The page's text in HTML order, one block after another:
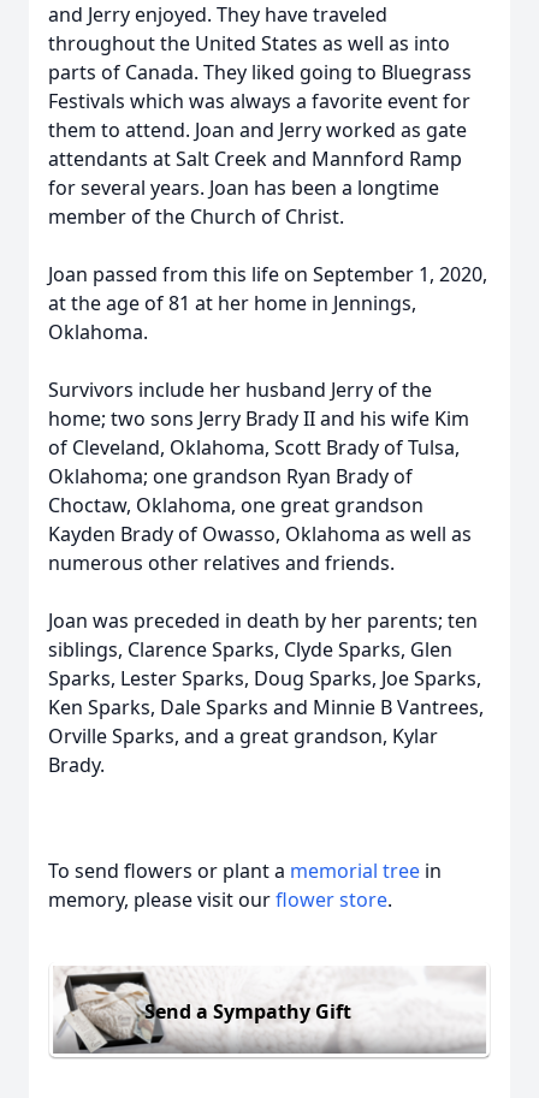
and Jerry enjoyed. They have traveled
throughout the United States as well as into
parts of Canada. They liked going to Bluegrass
Festivals which was always a favorite event for
them to attend. Joan and Jerry worked as gate
attendants at Salt Creek and Mannford Ramp
for several years. Joan has been a longtime
member of the Church of Christ.
Joan passed from this life on September 1, 2020,
at the age of 81 at her home in Jennings,
Oklahoma.
Survivors include her husband Jerry of the
home; two sons Jerry Brady II and his wife Kim
of Cleveland, Oklahoma, Scott Brady of Tulsa,
Oklahoma; one grandson Ryan Brady of
Choctaw, Oklahoma, one great grandson
Kayden Brady of Owasso, Oklahoma as well as
numerous other relatives and friends.
Joan was preceded in death by her parents; ten
siblings, Clarence Sparks, Clyde Sparks, Glen
Sparks, Lester Sparks, Doug Sparks, Joe Sparks,
Ken Sparks, Dale Sparks and Minnie B Vantrees,
Orville Sparks, and a great grandson, Kylar
Brady.
To send flowers or plant a memorial tree in
memory, please visit ourflower store.
Send a Sympathy Gift